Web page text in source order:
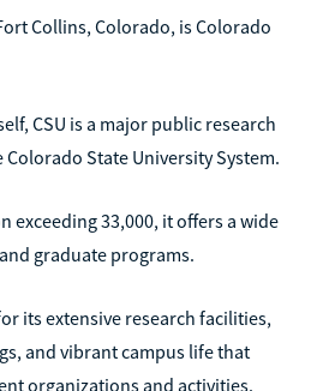
Collins, Colorado, is Colorado
CSU is a major public research
State University System.
exceeding 33,000, it offers a wide
graduate programs.
its extensive research facilities,
and vibrant campus life that
organizations and activities.